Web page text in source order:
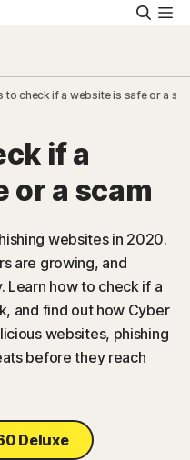
to check if a website is safe or a
if a
or a scam
websites in 2020.
are growing, and
Learn how to check if a
and find out how Cyber
websites, phishing
before they reach
Deluxe